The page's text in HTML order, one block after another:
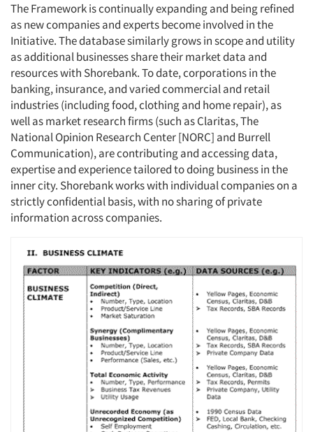
The Framework is continually expanding and being refined
as new companies and experts become involved in the
Initiative. The database similarly grows in scope and utility
as additional businesses share their market data and
resources with Shorebank. To date, corporations in the
banking, insurance, and varied commercial and retail
industries (including food, clothing and home repair), as
well as market research firms (such as Claritas, The
National Opinion Research Center [NORC] and Burrell
Communication), are contributing and accessing data,
expertise and experience tailored to doing business in the
inner city. Shorebank works with individual companies on a
strictly confidential basis, with no sharing of private
information across companies.